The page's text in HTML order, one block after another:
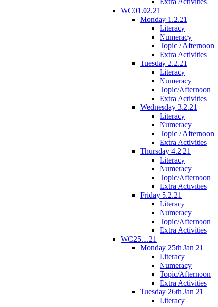
WC01.02.21
Monday 1.2.21
Literacy
Numeracy
Topic / Afternoon
Extra Activities
Tuesday 2.2.21
Literacy
Numeracy
Topic/Afternoon
Extra Activities
Wednesday 3.2.21
Literacy
Numeracy
Topic / Afternoon
Extra Activities
Thursday 4.2.21
Literacy
Numeracy
Topic/Afternoon
Extra Activities
Friday 5.2.21
Literacy
Numeracy
Topic/Afternoon
Extra Activities
WC25.1.21
Monday 25th Jan 21
Literacy
Numeracy
Topic/Afternoon
Extra Activities
Tuesday 26th Jan 21
Literacy